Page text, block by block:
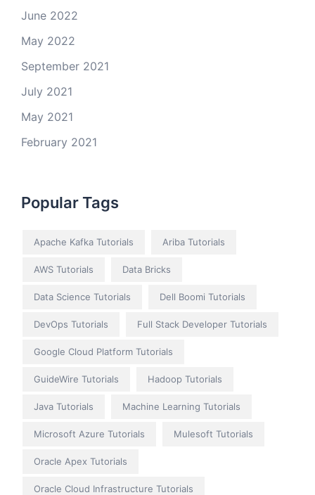
June 2022
May 2022
September 2021
July 2021
May 2021
February 2021
Popular Tags
Apache Kafka Tutorials Ariba Tutorials
AWS Tutorials Data Bricks
Data Science Tutorials Dell Boomi Tutorials
DevOps Tutorials Full Stack Developer Tutorials
Google Cloud Platform Tutorials
GuideWire Tutorials Hadoop Tutorials
Java Tutorials Machine Learning Tutorials
Microsoft Azure Tutorials Mulesoft Tutorials
Oracle Apex Tutorials
Oracle Cloud Infrastructure Tutorials